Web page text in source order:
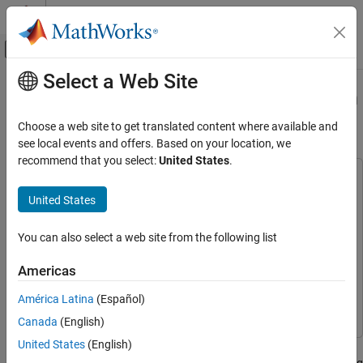
Skip to content
Off-Canvas Navigation Menu Toggle
Documentation Home
FPGA, ASIC, and SoC Development
HDL Coder
HDL Coder Supported Hardware
AMD FPGA and SoC Devices
Configure Multi-Tile Synchronization on
RFSoC Devices
ON THIS PAGE
Requirements
Main Content
Configure Multi-Tile Synchronization
on RFSoC Devices
HDL Coder Support Package for AMD FPGA and SoC
DevicesHDL Coder Support Package for AMD FPGA and SoC
Devices
DSP HDL Toolbox
SimulinkSimulink
This example shows how to use Multi-Tile Synchronization (MTS)
Select a Web Site
Choose a web site to get translated content where available and
see local events and offers. Based on your location, we
recommend that you select:United States.
United States
You can also select a web site from the following list
Americas
América Latina (Español)
Canada (English)
United States (English)